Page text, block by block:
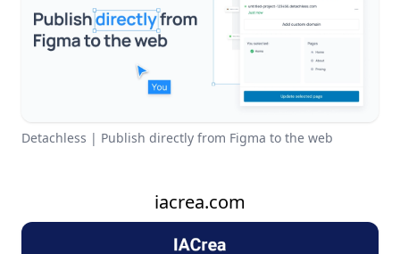
Detachless | Publish directly from Figma to the web
iacrea.com